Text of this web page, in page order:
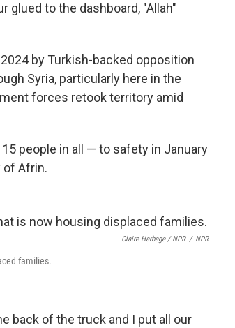
glued to the dashboard, "Allah"
by Turkish-backed opposition
Syria, particularly here in the
forces retook territory amid
people in all — to safety in January
of Afrin.
Claire Harbage / NPR / NPR
families.
back of the truck and I put all our